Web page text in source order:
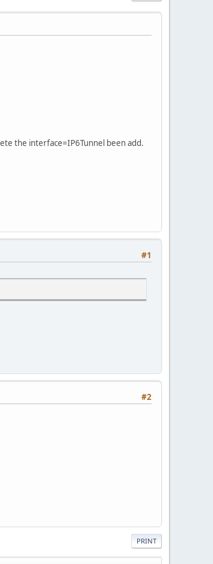
the interface=IP6Tunnel been add.
#1
#2
PRINT